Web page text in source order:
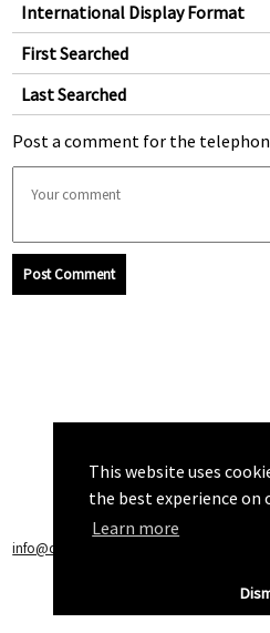
This website uses
the best experience on
Learn more
International Display Format
First Searched
Last Searched
Post a comment for the
Post Comment
info@callchecker.co.uk